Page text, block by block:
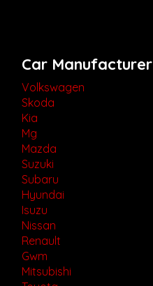
Car Manufacturer
Volkswagen
Skoda
Kia
Mg
Mazda
Suzuki
Subaru
Hyundai
Isuzu
Nissan
Renault
Gwm
Mitsubishi